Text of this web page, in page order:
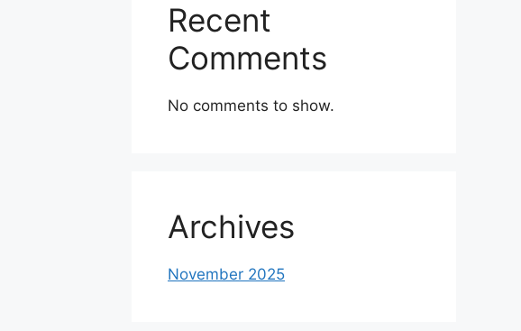
Recent
Comments
No comments to show.
Archives
November 2025